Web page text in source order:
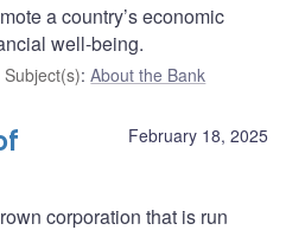
a country’s economic
well-being.
Subject(s):About the Bank
February 18, 2025
corporation that is run